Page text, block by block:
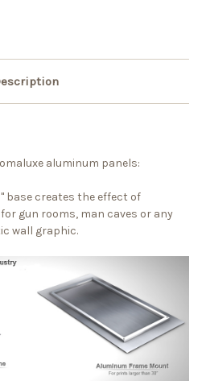
aluminum panels:
base creates the effect of
gun rooms, man caves or any
wall graphic.